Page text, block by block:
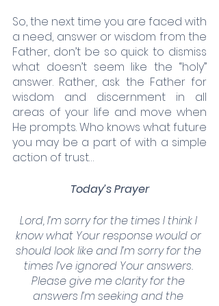
So, the next time you are faced with
a need, answer or wisdom from the
Father, don’t be so quick to dismiss
what doesn’t seem like the “holy”
answer. Rather, ask the Father for
wisdom and discernment in all
areas of your life and move when
He prompts. Who knows what future
you may be a part of with a simple
action of trust…
Today’s Prayer
Lord, I’m sorry for the times I think I
know what Your response would or
should look like and I’m sorry for the
times I’ve ignored Your answers.
Please give me clarity for the
answers I’m seeking and the